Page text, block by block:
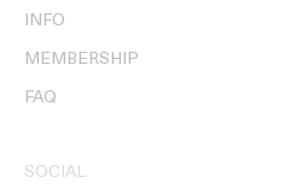
INFO
MEMBERSHIP
FAQ
SOCIAL